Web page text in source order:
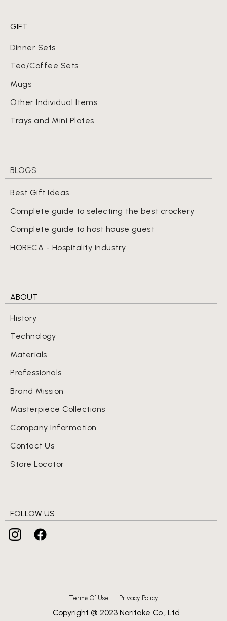
GIFT
Dinner Sets
Tea/Coffee Sets
Mugs
Other Individual Items
Trays and Mini Plates
BLOGS
Best Gift Ideas
Complete guide to selecting the best crockery
Complete guide to host house guest
HORECA - Hospitality industry
ABOUT
History
Technology
Materials
Professionals
Brand Mission
Masterpiece Collections
Company Information
Contact Us
Store Locator
FOLLOW US
Copyright @ 2023 Noritake Co., Ltd
Terms Of Use Privacy Policy